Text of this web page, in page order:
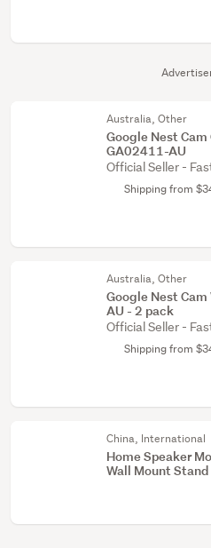
Australia, Other
Google Nest
GA02411-AU
Official Seller -
Shipping from
Australia, Other
Google Nest
AU - 2 pack
Official Seller -
Shipping from
China, International
Home Speaker
Wall Mount